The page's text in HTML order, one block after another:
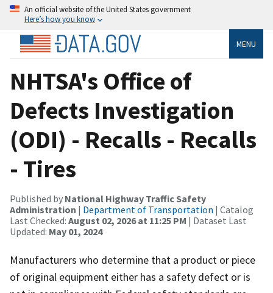
An official website of the United States government
Here’s how you know
MENU
NHTSA's Office of
Defects Investigation
(ODI) - Recalls - Recalls
- Tires
Published by National Highway Traffic Safety
Administration | Department of Transportation | Catalog
Last Checked: August 02, 2026 at 11:25 PM | Dataset Last
Updated: May 01, 2024
Manufacturers who determine that a product or piece
of original equipment either has a safety defect or is